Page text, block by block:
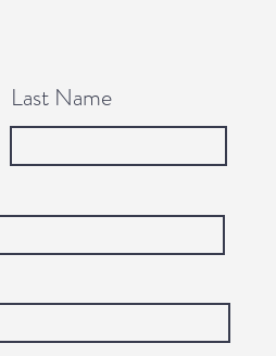
Last Name